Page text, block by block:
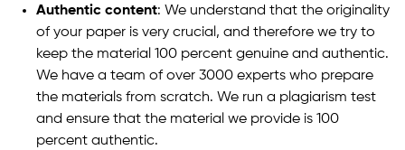
Authentic content: We understand that the originality
of your paper is very crucial, and therefore we try to
keep the material 100 percent genuine and authentic.
We have a team of over 3000 experts who prepare
the materials from scratch. We run a plagiarism test
and ensure that the material we provide is 100
percent authentic.